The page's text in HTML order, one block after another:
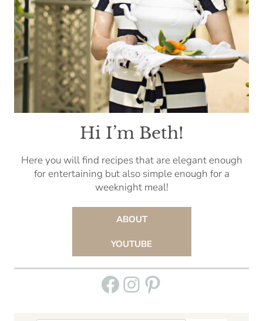
Hi I’m Beth!
Here you will find recipes that are elegant enough
for entertaining but also simple enough for a
weeknight meal!
ABOUT
YOUTUBE
Facebook
Instagram
Pinterest